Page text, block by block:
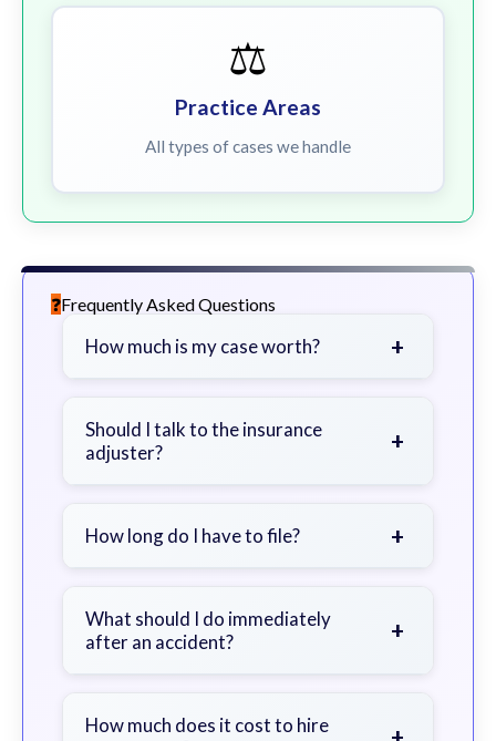
⚖️
Practice Areas
All types of cases we handle
Frequently Asked Questions
How much is my case worth? +
severity of your injuries, medical
bills, time off work, and insurance
Should I talk to the insurance
adjuster?
+
a lawyer first to avoid statements
How long do I have to file? +
exceptions. Consult for specific
guidance.
What should I do immediately
after an accident?
+
document the scene, do not admit
How much does it cost to hire